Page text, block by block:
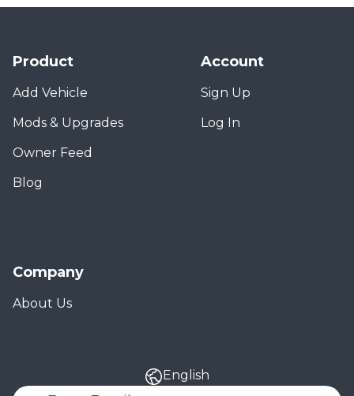
Product
Add Vehicle
Mods & Upgrades
Owner Feed
Blog
Company
About Us
Account
Sign Up
Log In
English